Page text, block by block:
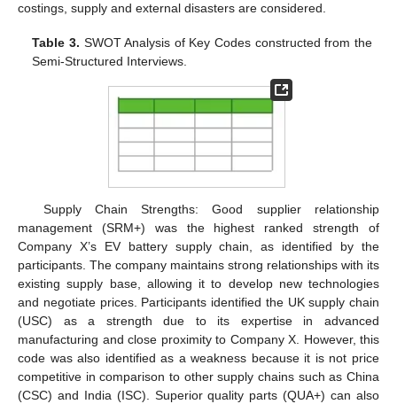
costings, supply and external disasters are considered.
Table 3. SWOT Analysis of Key Codes constructed from the
Semi-Structured Interviews.
Supply Chain Strengths: Good supplier relationship
management (SRM+) was the highest ranked strength of
Company X’s EV battery supply chain, as identified by the
participants. The company maintains strong relationships with its
existing supply base, allowing it to develop new technologies
and negotiate prices. Participants identified the UK supply chain
(USC) as a strength due to its expertise in advanced
manufacturing and close proximity to Company X. However, this
code was also identified as a weakness because it is not price
competitive in comparison to other supply chains such as China
(CSC) and India (ISC). Superior quality parts (QUA+) can also